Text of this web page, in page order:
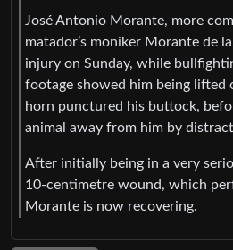
José Antonio Morante, more
matador’s moniker Morante de
injury on Sunday, while
footage showed him being lifted
horn punctured his buttock,
animal away from him by
After initially being in a very
10-centimetre wound, which
Morante is now recovering.